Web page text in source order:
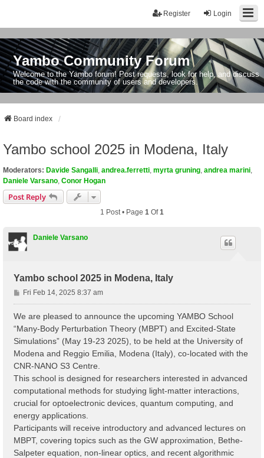
Login
Register
Yambo Community Forum
Welcome to the Yambo forum! Post requests, look for help, and discuss
the code with the community of users and developers.
Board index
Yambo school 2025 in Modena, Italy
Moderators: Davide Sangalli andrea.ferretti myrta gruning andrea marini
Daniele Varsano Conor Hogan
Post Reply
1 Post • Page 1 Of1
Daniele Varsano
Yambo school 2025 in Modena, Italy
P
o
s
Fri Feb 14, 2025 8:37 am
We are pleased to announce the upcoming YAMBO School
“Many-Body Perturbation Theory (MBPT) and Excited-State
Simulations” (May 19-23 2025), to be held at the University of
Modena and Reggio Emilia, Modena (Italy), co-located with the
CNR-NANO S3 Centre.
This school is designed for researchers interested in advanced
computational methods for studying light-matter interactions,
crucial for optoelectronic devices, quantum computing, and
energy applications.
Participants will receive introductory and advanced lectures on
MBPT, covering topics such as the GW approximation, Bethe-
Salpeter equation, non-linear optics, and recent algorithmic